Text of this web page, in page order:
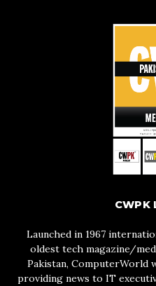
CWPK
Launched in 1967
oldest tech magazine/
Pakistan, ComputerWorld
providing news to IT